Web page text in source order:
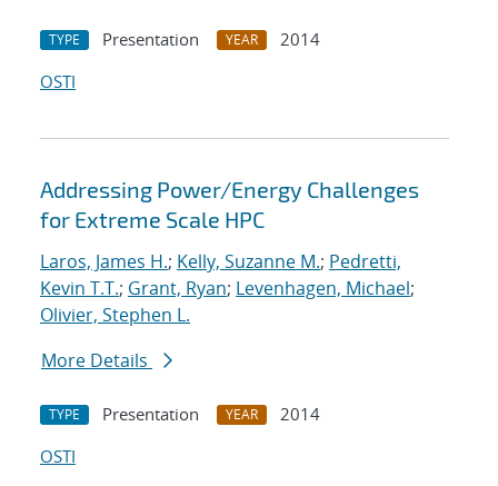
TYPE Presentation YEAR
2014
OSTI
Addressing Power/Energy Challenges
for Extreme Scale HPC
Laros, James H.; Kelly, Suzanne M.; Pedretti,
Kevin T.T.; Grant, Ryan; Levenhagen, Michael;
Olivier, Stephen L.
More Details
TYPE Presentation YEAR
2014
OSTI